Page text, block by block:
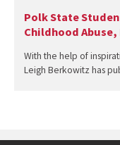
Polk State
Childhood
With the help of
Leigh Berkowitz has